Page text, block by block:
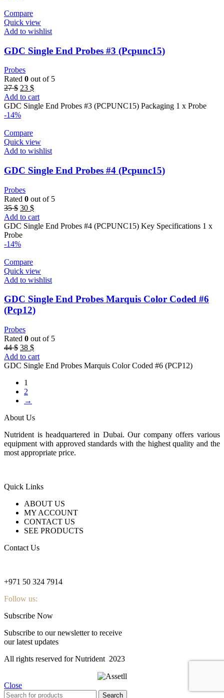
Compare
Quick view
Add to wishlist
GDC Single End Probes #3 (Pcpunc15)
Probes
Rated 0 out of 5
27$ Original
price
was:
27 $.
23 $Current
price
is:
Add to cart
GDC Single End Probes #3 (PCPUNC15) Packaging 1 x Probe
-14%
Compare
Quick view
Add to wishlist
GDC Single End Probes #4 (Pcpunc15)
Probes
Rated 0 out of 5
35$ Original
price
was:
35 $.
30 $Current
price
is:
Add to cart
GDC Single End Probes #4 (PCPUNC15) Key Specifications 1 x
Probe
-14%
Compare
Quick view
Add to wishlist
GDC Single End Probes Marquis Color Coded #6
(Pcp12)
Probes
Rated 0 out of 5
44$ Original
price
was:
38 $Current
price
is:
Add to cart
GDC Single End Probes Marquis Color Coded #6 (PCP12)
1
2
→
About Us
Nutrident is headquartered in Dubai. Our company offers various
equipment with approved standards with the highest quality and the
most appropriate price.
Quick Links
ABOUT US
MY ACCOUNT
CONTACT US
SEE PRODUCTS
Contact Us
+971 50 324 7914
Follow us:
Subscribe Now
Subscribe to our newsletter to receive
our latest updates
All rights reserved for Nutrident 2023
Close
Search